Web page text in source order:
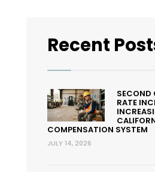
19
Recent
SECOND
RATE
COMPENSATION SYSTEM
JULY 14, 2026